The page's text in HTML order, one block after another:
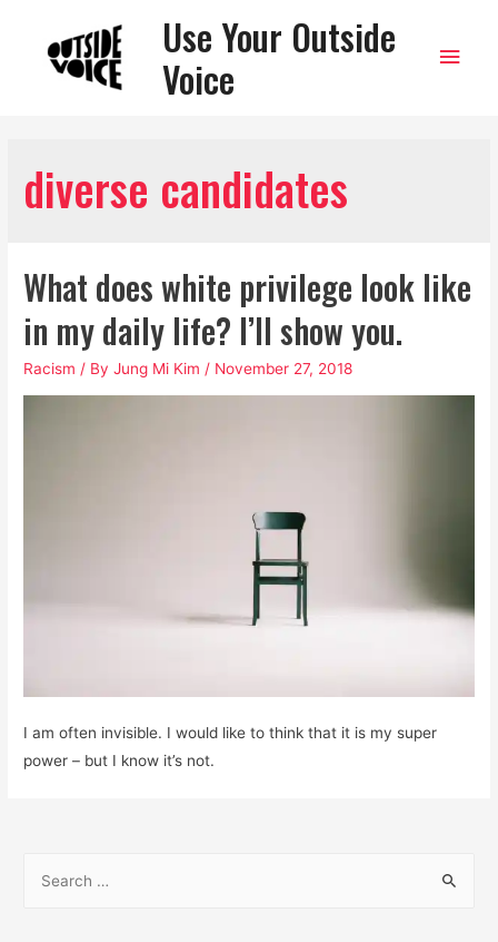
Use Your Outside
Voice
Main
diverse candidates
What does white privilege look like
in my daily life? I’ll show you.
Racism / ByJung Mi Kim / November 27, 2018
I am often invisible. I would like to think that it is my super
power – but I know it’s not.